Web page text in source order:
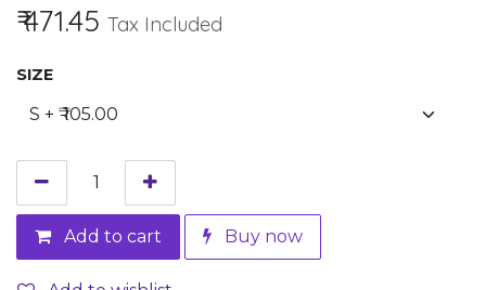
₹471.45 Tax Included
SIZE
Add to cart Buy now